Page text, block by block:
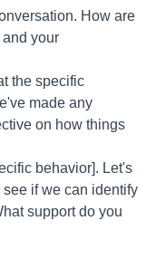
How are
your
the specific
made any
on how things
behavior]. Let's
if we can identify
support do you